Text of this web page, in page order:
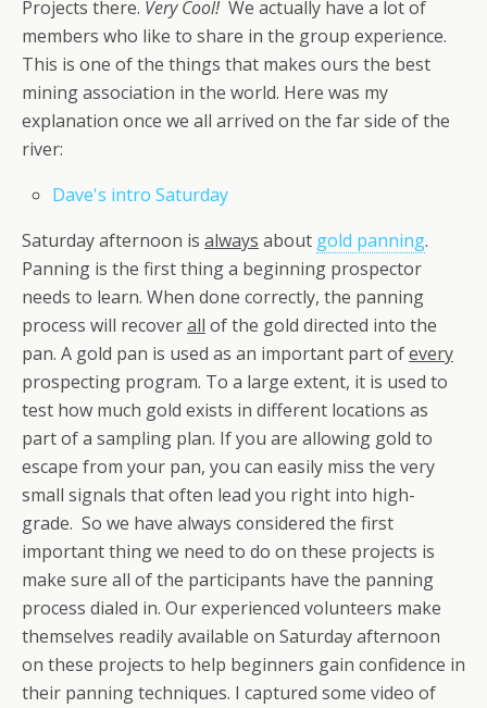
Projects there. Very Cool!We actually have a lot of
members who like to share in the group experience.
This is one of the things that makes ours the best
mining association in the world. Here was my
explanation once we all arrived on the far side of the
river:
Dave's intro Saturday
Saturday afternoon is always about gold panning.
Panning is the first thing a beginning prospector
needs to learn. When done correctly, the panning
process will recoverall of the gold directed into the
pan. A gold pan is used as an important part ofevery
prospecting program. To a large extent, it is used to
test how much gold exists in different locations as
part of a sampling plan. If you are allowing gold to
escape from your pan, you can easily miss the very
small signals that often lead you right into high-
grade. So we have always considered the first
important thing we need to do on these projects is
make sure all of the participants have the panning
process dialed in. Our experienced volunteers make
themselves readily available on Saturday afternoon
on these projects to help beginners gain confidence in
their panning techniques. I captured some video of